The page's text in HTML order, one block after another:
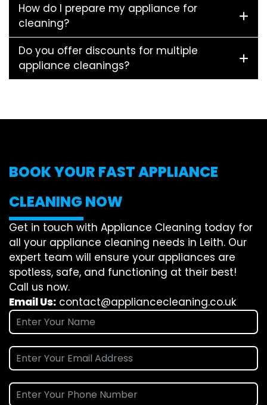
How do I prepare my appliance for
cleaning?
Do you offer discounts for multiple
appliance cleanings?
BOOK YOUR FAST APPLIANCE
CLEANING NOW
Get in touch with Appliance Cleaning today for
all your appliance cleaning needs in Leith. Our
expert team will ensure your appliances are
spotless, safe, and functioning at their best!
Call us now.
Email Us: contact@appliancecleaning.co.uk